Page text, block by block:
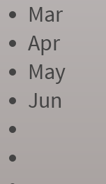
Mar
Apr
May
Jun